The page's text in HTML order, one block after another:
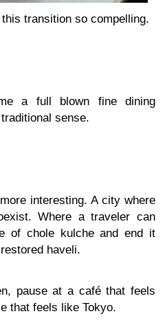
transition so compelling.
a full blown fine dining
sense.
interesting. A city where
Where a traveler can
of chole kulche and end it
haveli.
pause at a café that feels
that feels like Tokyo.